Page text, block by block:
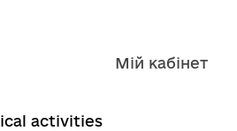
Мій кабінет
activities